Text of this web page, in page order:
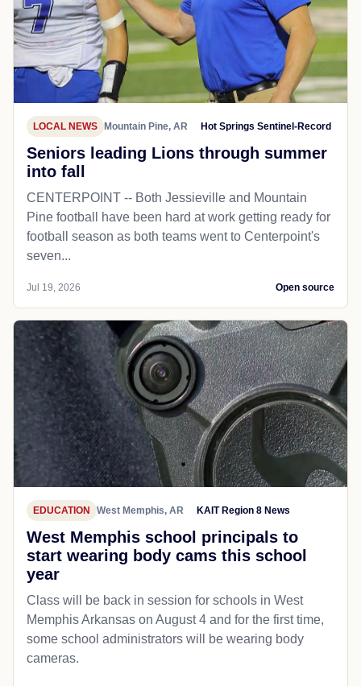
LOCAL NEWS Mountain Pine, AR Hot Springs Sentinel-Record
Seniors leading Lions through summer
into fall
CENTERPOINT -- Both Jessieville and Mountain
Pine football have been hard at work getting ready for
football season as both teams went to Centerpoint's
seven...
Jul 19, 2026 Open source
EDUCATION West Memphis, AR KAIT Region 8 News
West Memphis school principals to
start wearing body cams this school
year
Class will be back in session for schools in West
Memphis Arkansas on August 4 and for the first time,
some school administrators will be wearing body
cameras.